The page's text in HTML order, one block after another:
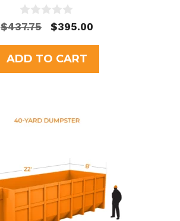
0
o
u
t
o
f
$437.75
Original
was:
$437.75.
$395.00
$395.00.
ADD TO CART